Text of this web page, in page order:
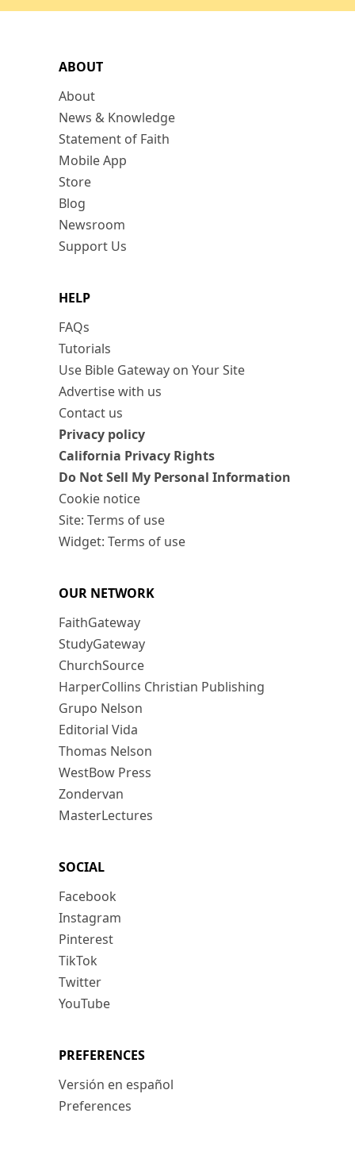
ABOUT
About
News & Knowledge
Statement of Faith
Mobile App
Store
Blog
Newsroom
Support Us
HELP
FAQs
Tutorials
Use Bible Gateway on Your Site
Advertise with us
Contact us
Privacy policy
California Privacy Rights
Do Not Sell My Personal Information
Cookie notice
Site: Terms of use
Widget: Terms of use
OUR NETWORK
FaithGateway
StudyGateway
ChurchSource
HarperCollins Christian Publishing
Grupo Nelson
Editorial Vida
Thomas Nelson
WestBow Press
Zondervan
MasterLectures
SOCIAL
Facebook
Instagram
Pinterest
TikTok
Twitter
YouTube
PREFERENCES
Versión en español
Preferences